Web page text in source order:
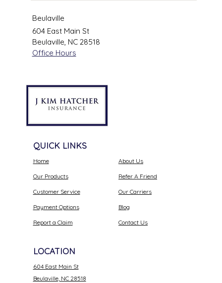
Beulaville
604 East Main St
Beulaville, NC 28518
Office Hours
QUICK LINKS
Home
Our Products
Customer Service
Payment Options
Report a Claim
About Us
Refer A Friend
Our Carriers
Blog
Contact Us
LOCATION
604 East Main St
Beulaville, NC 28518